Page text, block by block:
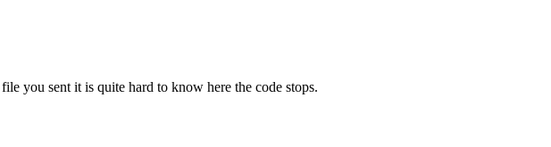
you sent it is quite hard to know here the code stops.